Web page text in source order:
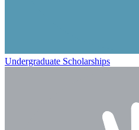
Undergraduate Scholarships